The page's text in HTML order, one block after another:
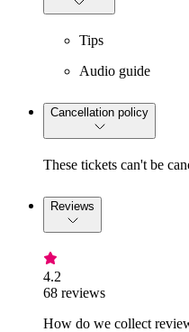
Tips
Audio guide
Cancellation policy
These tickets can't be
Reviews
4.2
68 reviews
How do we collect